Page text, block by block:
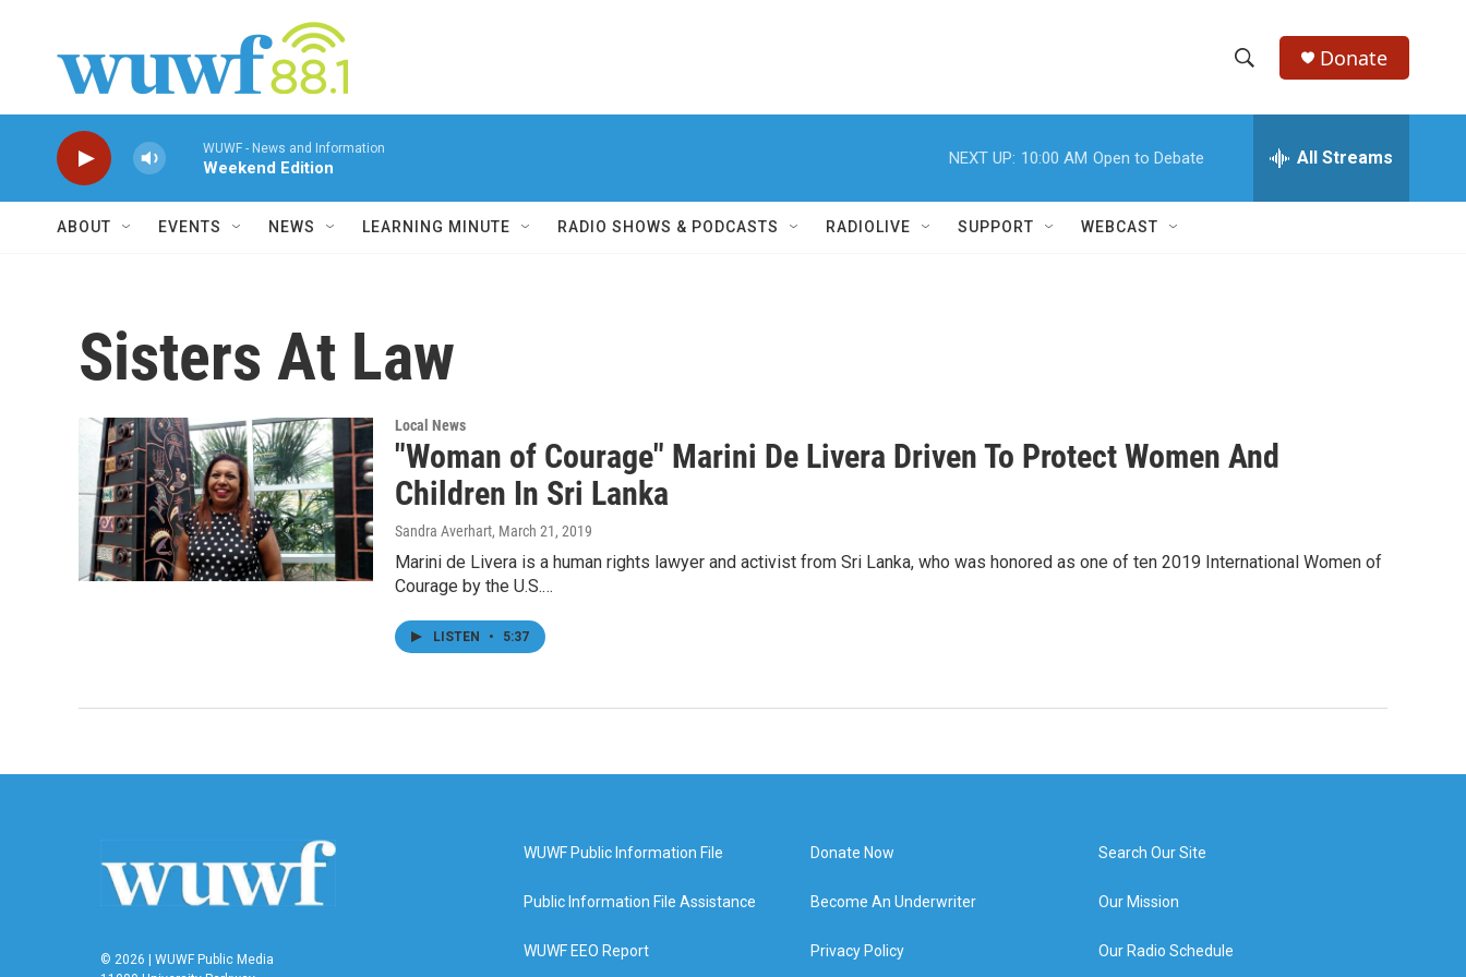
h
w
h
e
h
Donate
WUWF - News and Information
Weekend Edition
NEXT UP: 10:00 AM Open to Debate All Streams
ABOUT EVENTS NEWS LEARNING MINUTE RADIO SHOWS & PODCASTS RADIOLIVE SUPPORT WEBCAST
Sisters At Law
Local News
"Woman of Courage" Marini De Livera Driven To Protect Women And
Children In Sri Lanka
Sandra Averhart, March 21, 2019
Marini de Livera is a human rights lawyer and activist from Sri Lanka, who was honored as one of ten 2019 International Women of
Courage by the U.S.…
LISTEN • 5:37
© 2026 | WUWF Public Media
WUWF Public Information File
Public Information File Assistance
WUWF EEO Report
Donate Now
Become An Underwriter
Privacy Policy
Search Our Site
Our Mission
Our Radio Schedule